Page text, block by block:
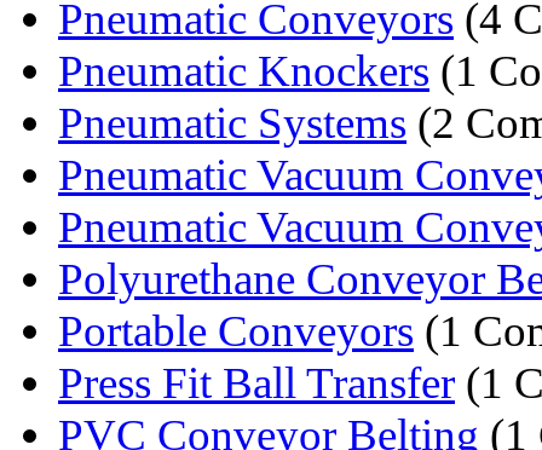
Pneumatic Conveyors (4
Pneumatic Knockers (1
Pneumatic Systems (2
Pneumatic Vacuum
Pneumatic Vacuum
Polyurethane Conveyor
Portable Conveyors (1
Press Fit Ball Transfer (1
PVC Conveyor Belting (1